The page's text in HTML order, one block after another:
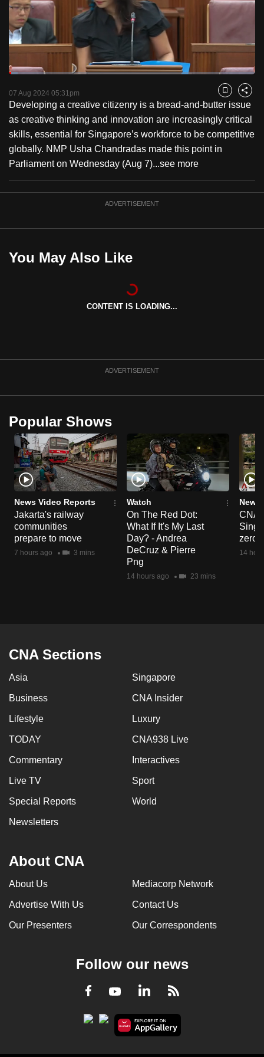
PauseUnmute
Loaded:
07 Aug 2024 05:31pm Bookmark
Share
Developing a creative citizenry is a bread-and-butter issue
as creative thinking and innovation are increasingly critical
skills, essential for Singapore’s workforce to be competitive
globally. NMP Usha Chandradas made this point in
Parliament on Wednesday (Aug 7)...see more
ADVERTISEMENT
You May Also Like
CONTENT IS LOADING...
ADVERTISEMENT
Popular Shows
News Video Reports
Jakarta's railway
communities
prepare to move
7 hours ago 3 mins
Watch
On The Red Dot:
What If It's My Last
Day? - Andrea
DeCruz & Pierre
Png
14 hours ago 23 mins
News
CNA
zero
14
CNA Sections
Asia Singapore
Business CNA Insider
Lifestyle Luxury
TODAY CNA938 Live
Commentary Interactives
Live TV Sport
Special Reports World
Newsletters
About CNA
About Us Mediacorp Network
Advertise With Us Contact Us
Our Presenters Our Correspondents
Follow our news
Facebook
YoutubeLinkedInRSS
to
switch
browsers
but
we
your
experience
with
CNA
to
the
it
upgrade
browser
or,
for
the
finest
experience,
download
the
mobile
app.
issues?
Contact